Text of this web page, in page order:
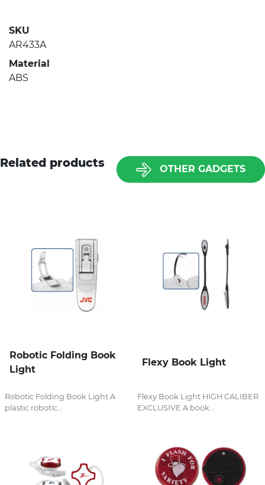
SKU
AR433A
Material
ABS
Related products OTHER GADGETS
Robotic Folding Book
Light
Robotic Folding Book Light A
plastic robotic...
Flexy Book Light
Flexy Book Light HIGH CALIBER
EXCLUSIVE A book...